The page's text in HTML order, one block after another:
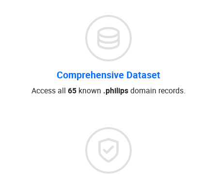
Comprehensive Dataset
Access all 65 known .philipsdomain records.